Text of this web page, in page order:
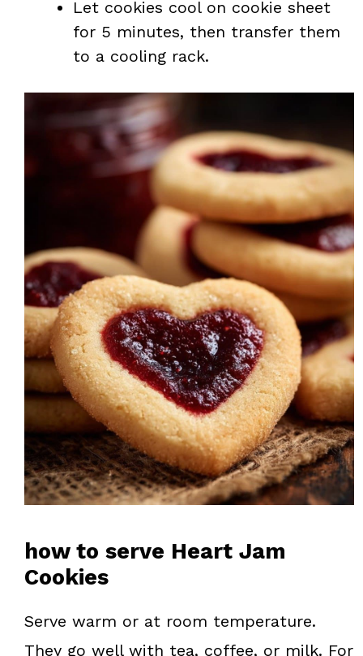
Let cookies cool on cookie sheet
for 5 minutes, then transfer them
to a cooling rack.
how to serve Heart Jam
Cookies
Serve warm or at room temperature.
They go well with tea, coffee, or milk. For